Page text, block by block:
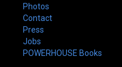
Photos
Contact
Press
Jobs
POWERHOUSE Books